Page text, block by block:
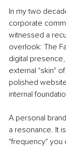
In my two
corporate
witnessed a
overlook: The
digital
external "skin"
polished
internal
A personal
a resonance. It
"frequency" you